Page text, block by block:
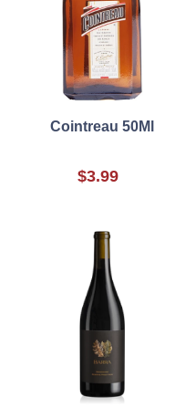
Cointreau 50Ml
$3.99